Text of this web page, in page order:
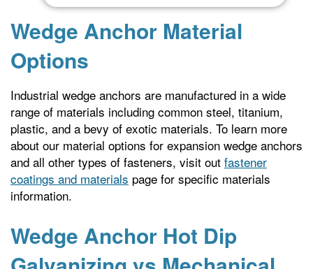
Wedge Anchor Material
Options
Industrial wedge anchors are manufactured in a wide
range of materials including common steel, titanium,
plastic, and a bevy of exotic materials. To learn more
about our material options for expansion wedge anchors
and all other types of fasteners, visit out fastener
coatings and materials page for specific materials
information.
Wedge Anchor Hot Dip